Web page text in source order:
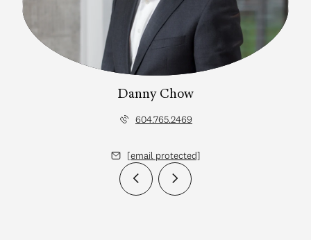
Danny Chow
604.765.2469
[email protected]